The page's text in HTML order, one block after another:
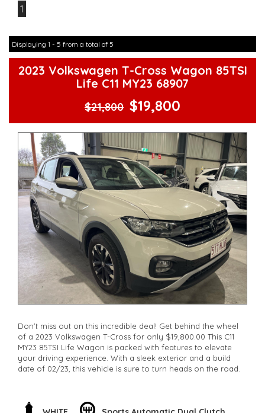
1
Displaying 1 - 5 from a total of 5
2023 Volkswagen T-Cross Wagon 85TSI
Life C11 MY23 68907
$21,800 $19,800
Don't miss out on this incredible deal! Get behind the wheel
of a 2023 Volkswagen T-Cross for only $19,800.00 This C11
MY23 85TSI Life Wagon is packed with features to elevate
your driving experience. With a sleek exterior and a build
date of 02/23, this vehicle is sure to turn heads on the road.
smooth DSG 7-speed transmission. Cruise in style on 16" alloy